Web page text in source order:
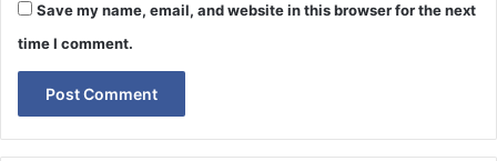
Save my name, email, and website in this browser for the next
time I comment.